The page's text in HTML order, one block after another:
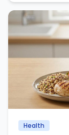
Health